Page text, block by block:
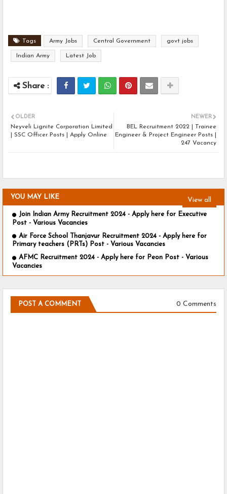
Tags Army Jobs Central Government govt jobs
Indian Army Latest Job
NEWER
BEL Recruitment 2022 | Trainee
Engineer & Project Engineer Posts |
247 Vacancy
OLDER
Neyveli Lignite Corporation Limited
| SSC Officer Posts | Apply Online
YOU MAY LIKE View all
Join Indian Army Recruitment 2024 - Apply here for Executive
Post - Various Vacancies
Air Force School Thanjavur Recruitment 2024 - Apply here for
Primary teachers (PRTs) Post - Various Vacancies
AFMC Recruitment 2024 - Apply here for Peon Post - Various
Vacancies
POST A COMMENT 0 Comments